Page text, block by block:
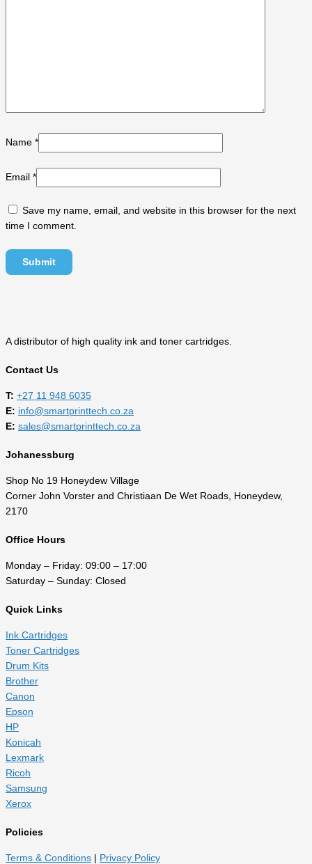
Name *
Email *
Save my name, email, and website in this browser for the next
time I comment.
A distributor of high quality ink and toner cartridges.
Contact Us
T: +27 11 948 6035
E: info@smartprinttech.co.za
E: sales@smartprinttech.co.za
Johanessburg
Shop No 19 Honeydew Village
Corner John Vorster and Christiaan De Wet Roads, Honeydew,
2170
Office Hours
Monday – Friday: 09:00 – 17:00
Saturday – Sunday: Closed
Quick Links
Ink Cartridges
Toner Cartridges
Drum Kits
Brother
Canon
Epson
HP
Konicah
Lexmark
Ricoh
Samsung
Xerox
Policies
Terms & Conditions Privacy Policy